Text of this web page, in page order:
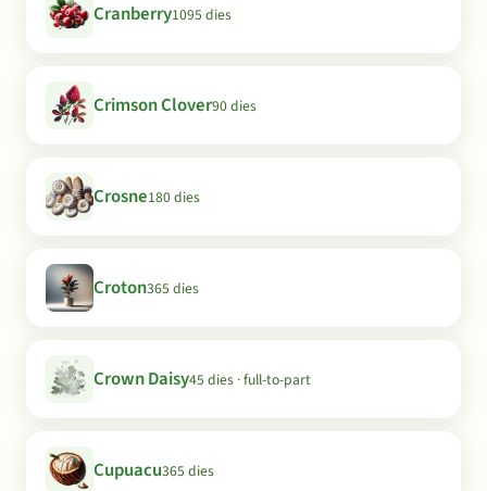
Cranberry1095 dies
Crimson Clover90 dies
Crosne180 dies
Croton365 dies
Crown Daisy45 dies · full-to-part
Cupuacu365 dies